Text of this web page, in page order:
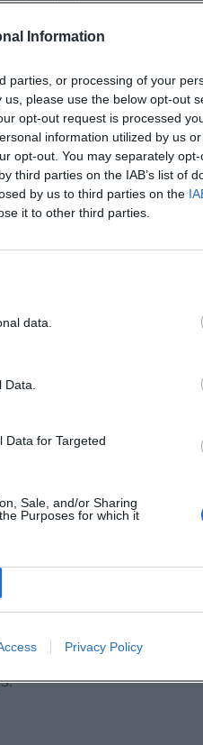
Information
parties, or processing of your
please use the below opt-out
opt-out request is processed
information utilized by us
opt-out. You may separately
third parties on the IAB’s list of
by us to third parties on the
it to other third parties.
data.
Data for Targeted
Sale, and/or Sharing
Purposes for which it
Privacy Policy
event page lists the
as well as Creative
personal creativity,
a stage setting.
))
page; it also
an individually
will find a
([hofer-land.de]
))
is not mentioned.
will find a charming
The soap
Keep an eye